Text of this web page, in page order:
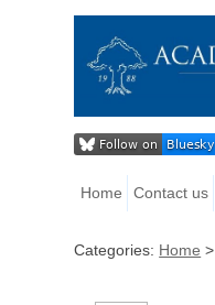
Home Contact us
Categories: Home >